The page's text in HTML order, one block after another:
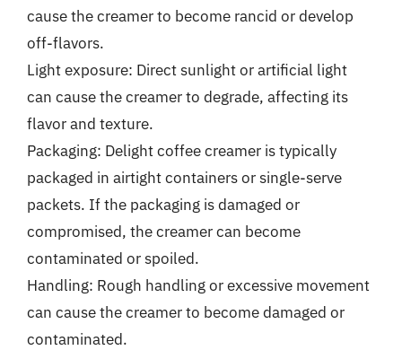
cause the creamer to become rancid or develop
off-flavors.
Light exposure: Direct sunlight or artificial light
can cause the creamer to degrade, affecting its
flavor and texture.
Packaging: Delight coffee creamer is typically
packaged in airtight containers or single-serve
packets. If the packaging is damaged or
compromised, the creamer can become
contaminated or spoiled.
Handling: Rough handling or excessive movement
can cause the creamer to become damaged or
contaminated.